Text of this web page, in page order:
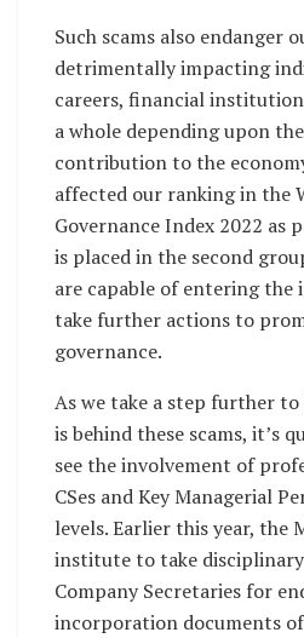
Such scams also endanger
detrimentally impacting
careers, financial
a whole depending upon
contribution to the
affected our ranking in the
Governance Index 2022 as
is placed in the second
are capable of entering the
take further actions to
governance.
As we take a step further
is behind these scams, it’s
see the involvement of
CSes and Key Managerial
levels. Earlier this year, the
institute to take
Company Secretaries for
incorporation documents